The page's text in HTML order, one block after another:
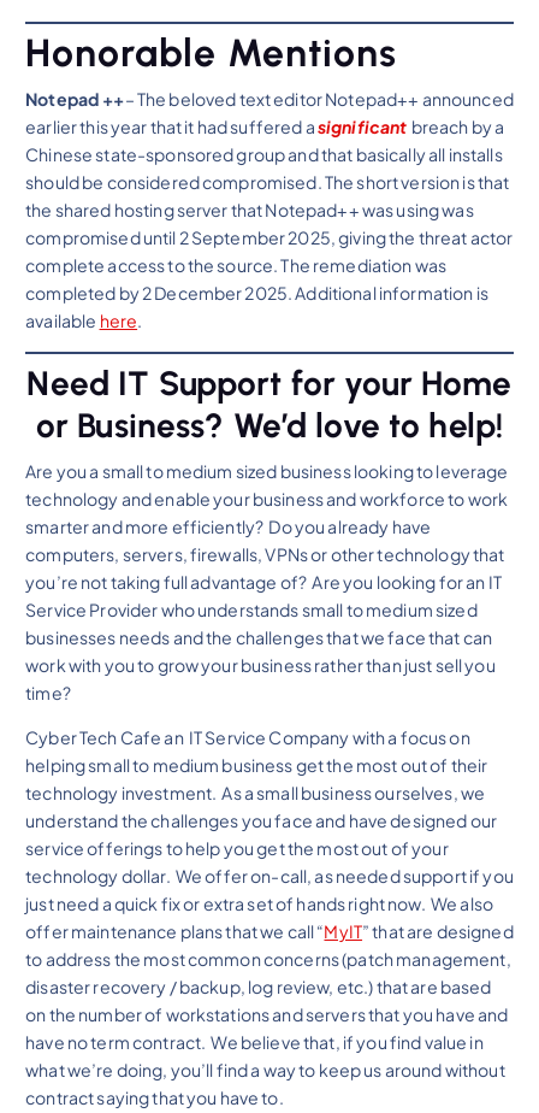
Honorable Mentions
Notepad ++– The beloved text editor Notepad++ announced
earlier this year that it had suffered asignificant breach by a
Chinese state-sponsored group and that basically all installs
should be considered compromised. The short version is that
the shared hosting server that Notepad++ was using was
compromised until 2 September 2025, giving the threat actor
complete access to the source. The remediation was
completed by 2 December 2025. Additional information is
available here.
Need IT Support for your Home
or Business? We’d love to help!
Are you a small to medium sized business looking to leverage
technology and enable your business and workforce to work
smarter and more efficiently? Do you already have
computers, servers, firewalls, VPNs or other technology that
you’re not taking full advantage of? Are you looking for an IT
Service Provider who understands small to medium sized
businesses needs and the challenges that we face that can
work with you to grow your business rather than just sell you
time?
Cyber Tech Cafe an IT Service Company with a focus on
helping small to medium business get the most out of their
technology investment. As a small business ourselves, we
understand the challenges you face and have designed our
service offerings to help you get the most out of your
technology dollar. We offer on-call, as needed support if you
just need a quick fix or extra set of hands right now. We also
offer maintenance plans that we call “MyIT” that are designed
to address the most common concerns (patch management,
disaster recovery / backup, log review, etc.) that are based
on the number of workstations and servers that you have and
have no term contract. We believe that, if you find value in
what we’re doing, you’ll find a way to keep us around without
contract saying that you have to.